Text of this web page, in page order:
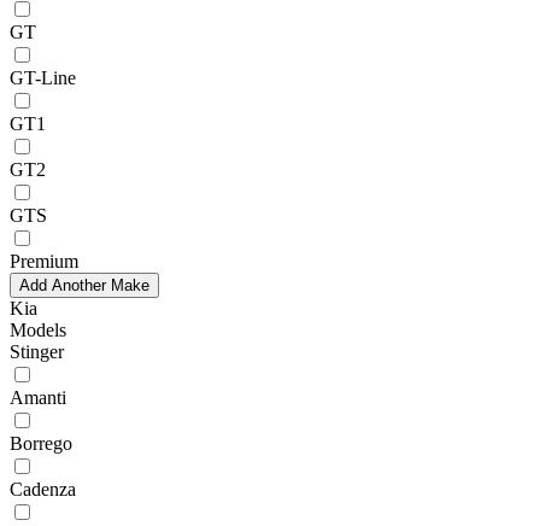
GT
GT-Line
GT1
GT2
GTS
Premium
Add Another Make
Kia
Models
Stinger
Amanti
Borrego
Cadenza